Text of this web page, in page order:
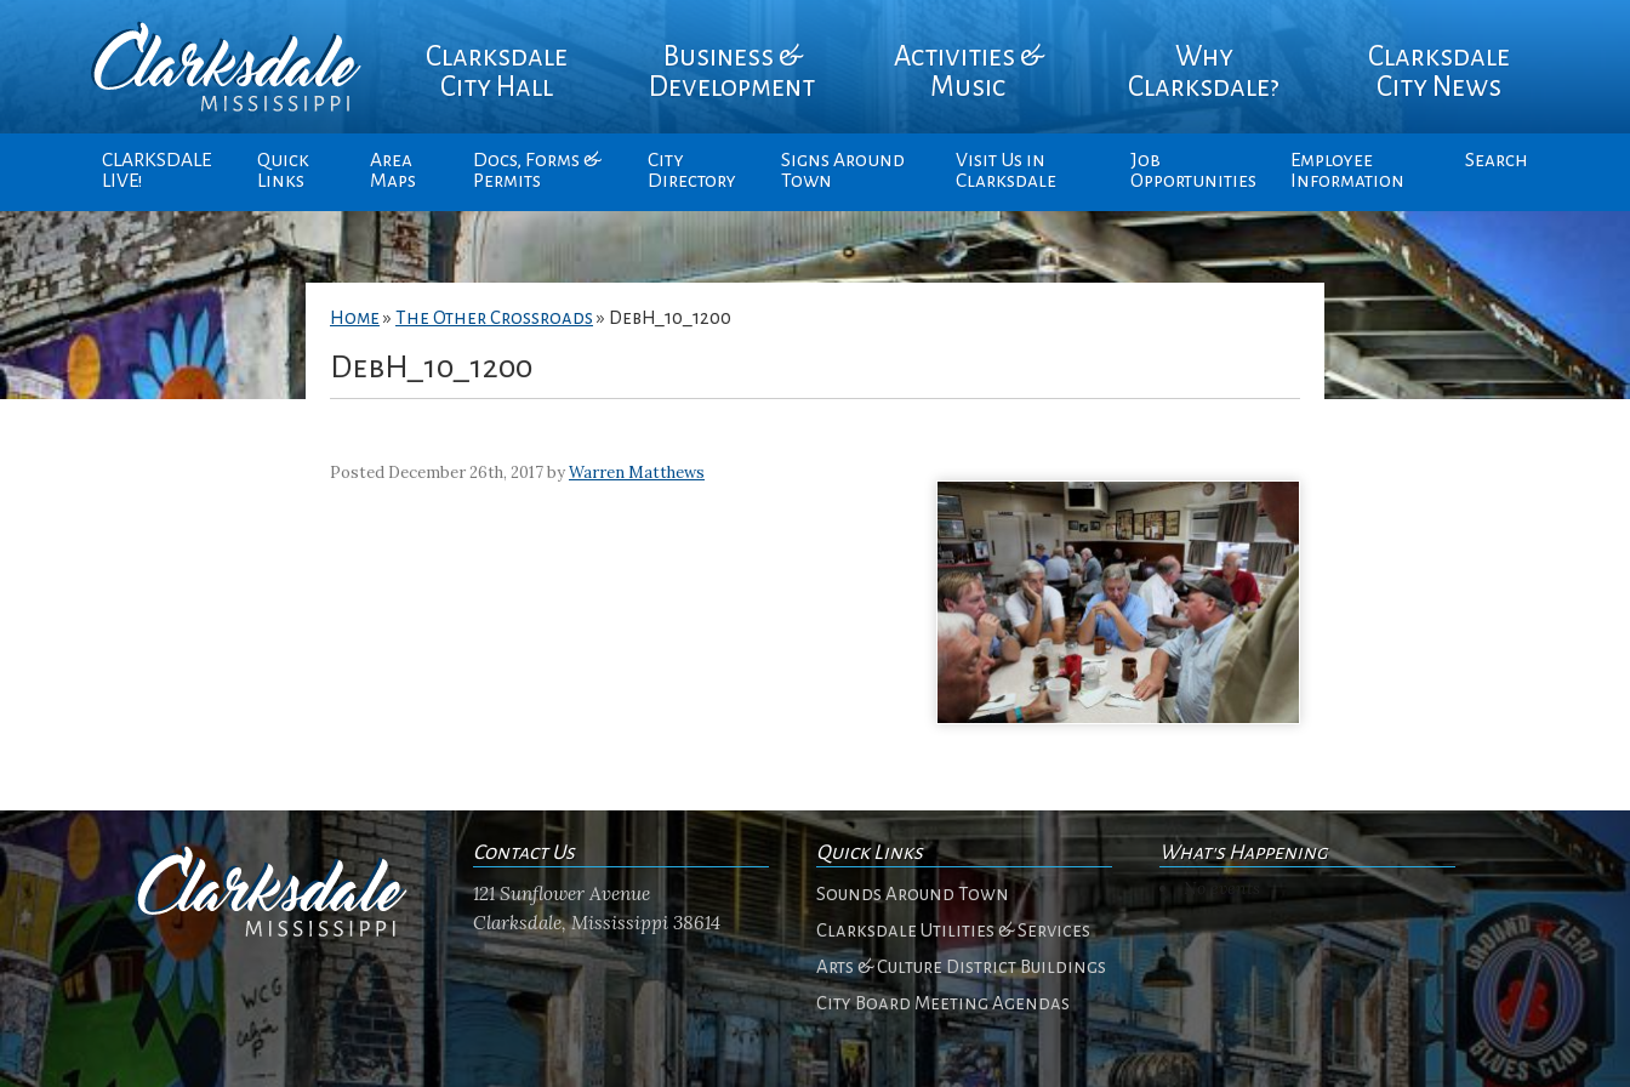
Clarksdale
City Hall
Business &
Development
Activities &
Music
Why
Clarksdale?
Clarksdale
City News
CLARKSDALE
LIVE!
Quick
Links
Area
Maps
Docs, Forms &
Permits
City
Directory
Signs Around
Town
Visit Us in
Clarksdale
Job
Opportunities
Employee
Information
Search
Home » The Other Crossroads » DebH_10_1200
DebH_10_1200
Posted December 26th, 2017 byWarren Matthews
Contact Us
121 Sunflower Avenue
Clarksdale, Mississippi 38614
Quick Links
Sounds Around Town
Clarksdale Utilities & Services
Arts & Culture District Buildings
City Board Meeting Agendas
What's Happening
No events